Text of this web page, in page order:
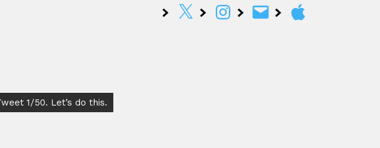
1/50. Let’s do this.
X InstagramEmail Apple